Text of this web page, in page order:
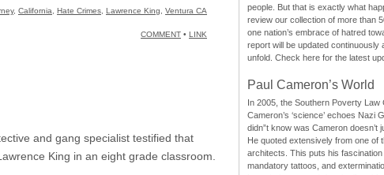
, California, Hate Crimes, Lawrence King, Ventura CA
COMMENT • LINK
and gang specialist testified that
King in an eight grade classroom.
people. But that is exactly what
review our collection of more than
one nation’s embrace of hatred
report will be updated continuously
unfold. Check here for the latest
Paul Cameron’s World
In 2005, the Southern Poverty Law
Cameron’s ‘science’ echoes Nazi
didn”t know was Cameron doesn’t
He quoted extensively from one of
architects. This puts his
mandatory tattoos, and